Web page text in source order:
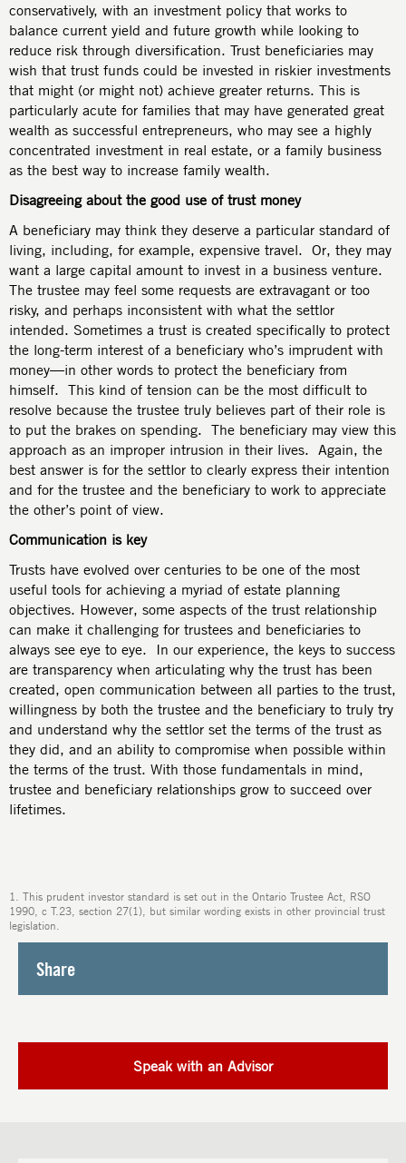
conservatively, with an investment policy that works to
balance current yield and future growth while looking to
reduce risk through diversification. Trust beneficiaries may
wish that trust funds could be invested in riskier investments
that might (or might not) achieve greater returns. This is
particularly acute for families that may have generated great
wealth as successful entrepreneurs, who may see a highly
concentrated investment in real estate, or a family business
as the best way to increase family wealth.
Disagreeing about the good use of trust money
A beneficiary may think they deserve a particular standard of
living, including, for example, expensive travel. Or, they may
want a large capital amount to invest in a business venture.
The trustee may feel some requests are extravagant or too
risky, and perhaps inconsistent with what the settlor
intended. Sometimes a trust is created specifically to protect
the long-term interest of a beneficiary who’s imprudent with
money—in other words to protect the beneficiary from
himself. This kind of tension can be the most difficult to
resolve because the trustee truly believes part of their role is
to put the brakes on spending. The beneficiary may view this
approach as an improper intrusion in their lives. Again, the
best answer is for the settlor to clearly express their intention
and for the trustee and the beneficiary to work to appreciate
the other’s point of view.
Communication is key
Trusts have evolved over centuries to be one of the most
useful tools for achieving a myriad of estate planning
objectives. However, some aspects of the trust relationship
can make it challenging for trustees and beneficiaries to
always see eye to eye. In our experience, the keys to success
are transparency when articulating why the trust has been
created, open communication between all parties to the trust,
willingness by both the trustee and the beneficiary to truly try
and understand why the settlor set the terms of the trust as
they did, and an ability to compromise when possible within
the terms of the trust. With those fundamentals in mind,
trustee and beneficiary relationships grow to succeed over
lifetimes.
1. This prudent investor standard is set out in the Ontario Trustee Act, RSO
1990, c T.23, section 27(1), but similar wording exists in other provincial trust
legislation.
Share
Speak with an Advisor